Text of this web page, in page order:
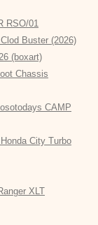
RSO/01
Buster (2026)
(boxart)
Chassis
CAMP
City Turbo
XLT